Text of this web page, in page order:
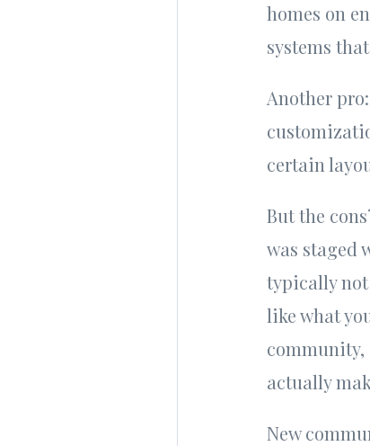
homes on
systems
Another
certain
But the
was staged
typically
like what
community,
actually
New